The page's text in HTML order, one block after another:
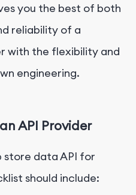
you the best of both
reliability of a
with the flexibility and
engineering.
API Provider
store data API for
should include: